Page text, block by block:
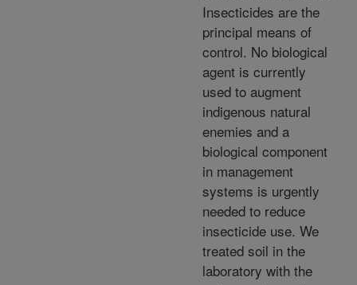
Insecticides are the
principal means of
control. No biological
agent is currently
used to augment
indigenous natural
enemies and a
biological component
in management
systems is urgently
needed to reduce
insecticide use. We
treated soil in the
laboratory with the